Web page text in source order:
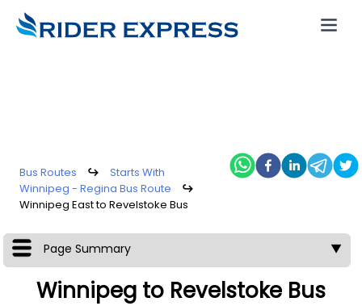
Bus Routes ↪
Starts With
Winnipeg - Regina Bus Route
↪
Winnipeg East to Revelstoke Bus
Page Summary ▼
Winnipeg to Revelstoke Bus